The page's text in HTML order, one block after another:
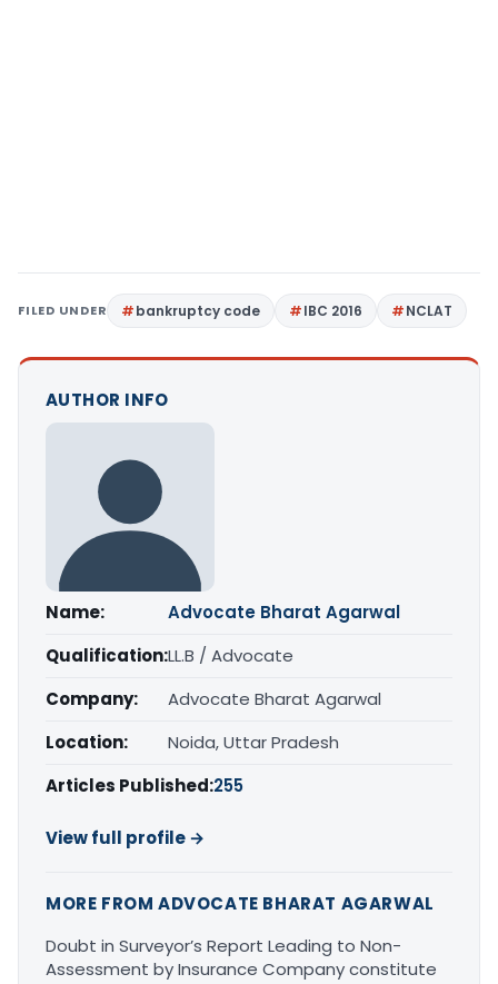
FILED UNDER bankruptcy code IBC 2016 NCLAT
AUTHOR INFO
Name:
Advocate Bharat Agarwal
Qualification:LL.B / Advocate
Company:
Advocate Bharat Agarwal
Location:
Noida, Uttar Pradesh
Articles Published:255
View full profile →
MORE FROM ADVOCATE BHARAT AGARWAL
Doubt in Surveyor’s Report Leading to Non-
Assessment by Insurance Company constitute